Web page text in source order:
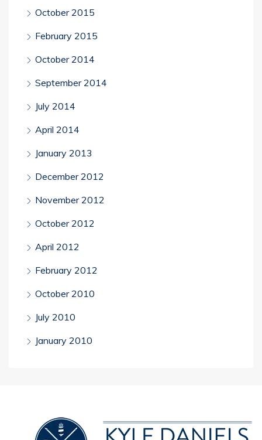
October 2015
February 2015
October 2014
September 2014
July 2014
April 2014
January 2013
December 2012
November 2012
October 2012
April 2012
February 2012
October 2010
July 2010
January 2010